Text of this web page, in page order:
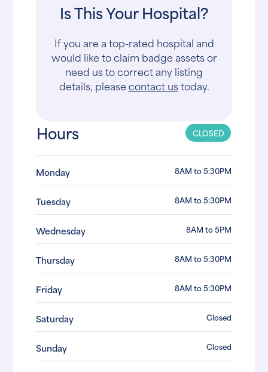
Is This Your Hospital?
If you are a top-rated hospital and
would like to claim badge assets or
need us to correct any listing
details, pleasecontact ustoday.
Hours CLOSED
Monday 8AM to 5:30PM
Tuesday 8AM to 5:30PM
Wednesday 8AM to 5PM
Thursday 8AM to 5:30PM
Friday 8AM to 5:30PM
Saturday Closed
Sunday Closed